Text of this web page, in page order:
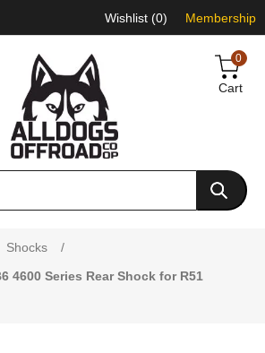
Wishlist (0) Membership
0
Cart
Shocks
/
4600 Series Rear Shock for R51